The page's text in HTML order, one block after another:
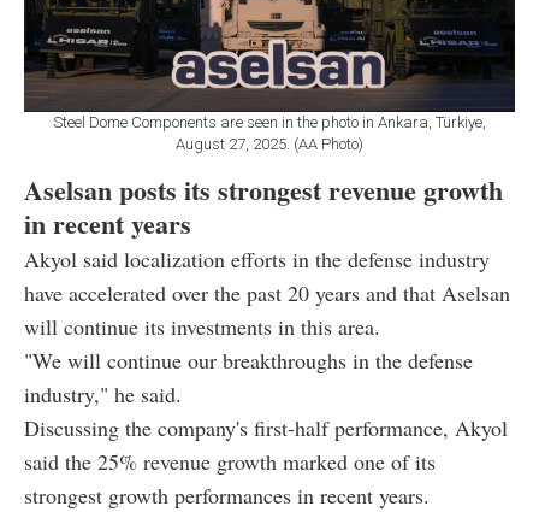
Steel Dome Components are seen in the photo in Ankara, Türkiye,
August 27, 2025. (AA Photo)
Aselsan posts its strongest revenue growth
in recent years
Akyol said localization efforts in the defense industry
have accelerated over the past 20 years and that Aselsan
will continue its investments in this area.
"We will continue our breakthroughs in the defense
industry," he said.
Discussing the company's first-half performance, Akyol
said the 25% revenue growth marked one of its
strongest growth performances in recent years.